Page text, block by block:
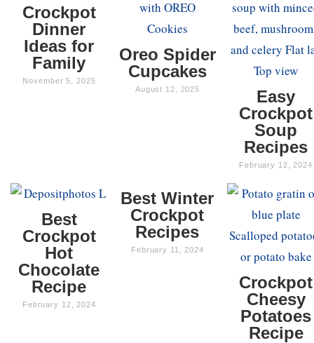
Crockpot
Dinner
Ideas for
Family
November 5, 2025
Oreo Spider
Cupcakes
August 12, 2025
Easy
Crockpot
Soup
Recipes
February 12, 2024
Best
Crockpot
Hot
Chocolate
Recipe
February 12, 2024
Best Winter
Crockpot
Recipes
February 11, 2024
Crockpot
Cheesy
Potatoes
Recipe